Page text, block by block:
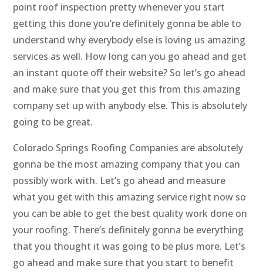
point roof inspection pretty whenever you start
getting this done you’re definitely gonna be able to
understand why everybody else is loving us amazing
services as well. How long can you go ahead and get
an instant quote off their website? So let’s go ahead
and make sure that you get this from this amazing
company set up with anybody else. This is absolutely
going to be great.
Colorado Springs Roofing Companies are absolutely
gonna be the most amazing company that you can
possibly work with. Let’s go ahead and measure
what you get with this amazing service right now so
you can be able to get the best quality work done on
your roofing. There’s definitely gonna be everything
that you thought it was going to be plus more. Let’s
go ahead and make sure that you start to benefit